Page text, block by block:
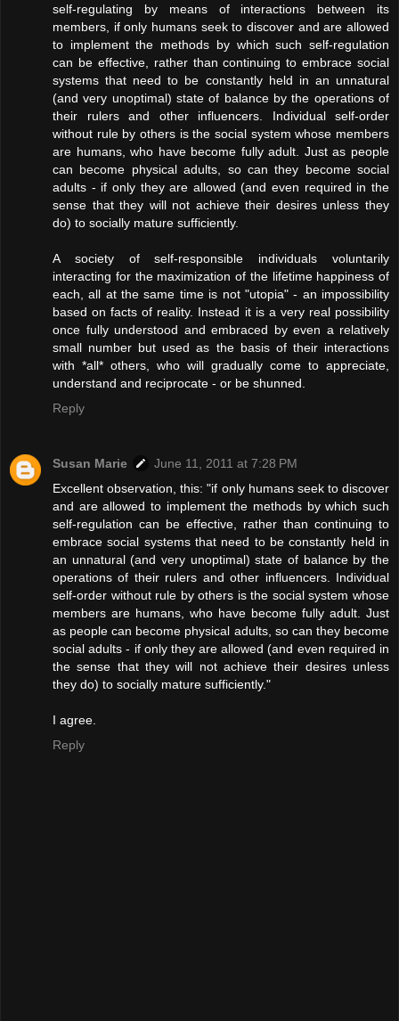
self-regulating by means of interactions between its
members, if only humans seek to discover and are allowed
to implement the methods by which such self-regulation
can be effective, rather than continuing to embrace social
systems that need to be constantly held in an unnatural
(and very unoptimal) state of balance by the operations of
their rulers and other influencers. Individual self-order
without rule by others is the social system whose members
are humans, who have become fully adult. Just as people
can become physical adults, so can they become social
adults - if only they are allowed (and even required in the
sense that they will not achieve their desires unless they
do) to socially mature sufficiently.
A society of self-responsible individuals voluntarily
interacting for the maximization of the lifetime happiness of
each, all at the same time is not "utopia" - an impossibility
based on facts of reality. Instead it is a very real possibility
once fully understood and embraced by even a relatively
small number but used as the basis of their interactions
with *all* others, who will gradually come to appreciate,
understand and reciprocate - or be shunned.
Reply
Susan Marie
June 11, 2011 at 7:28 PM
Excellent observation, this: "if only humans seek to discover
and are allowed to implement the methods by which such
self-regulation can be effective, rather than continuing to
embrace social systems that need to be constantly held in
an unnatural (and very unoptimal) state of balance by the
operations of their rulers and other influencers. Individual
self-order without rule by others is the social system whose
members are humans, who have become fully adult. Just
as people can become physical adults, so can they become
social adults - if only they are allowed (and even required in
the sense that they will not achieve their desires unless
they do) to socially mature sufficiently."
I agree.
Reply